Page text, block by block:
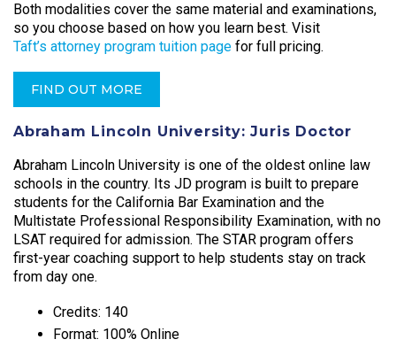
Both modalities cover the same material and examinations,
so you choose based on how you learn best. Visit
Taft’s attorney program tuition page for full pricing.
FIND OUT MORE
Abraham Lincoln University: Juris Doctor
Abraham Lincoln University is one of the oldest online law
schools in the country. Its JD program is built to prepare
students for the California Bar Examination and the
Multistate Professional Responsibility Examination, with no
LSAT required for admission. The STAR program offers
first-year coaching support to help students stay on track
from day one.​
Credits: 140
Format: 100% Online